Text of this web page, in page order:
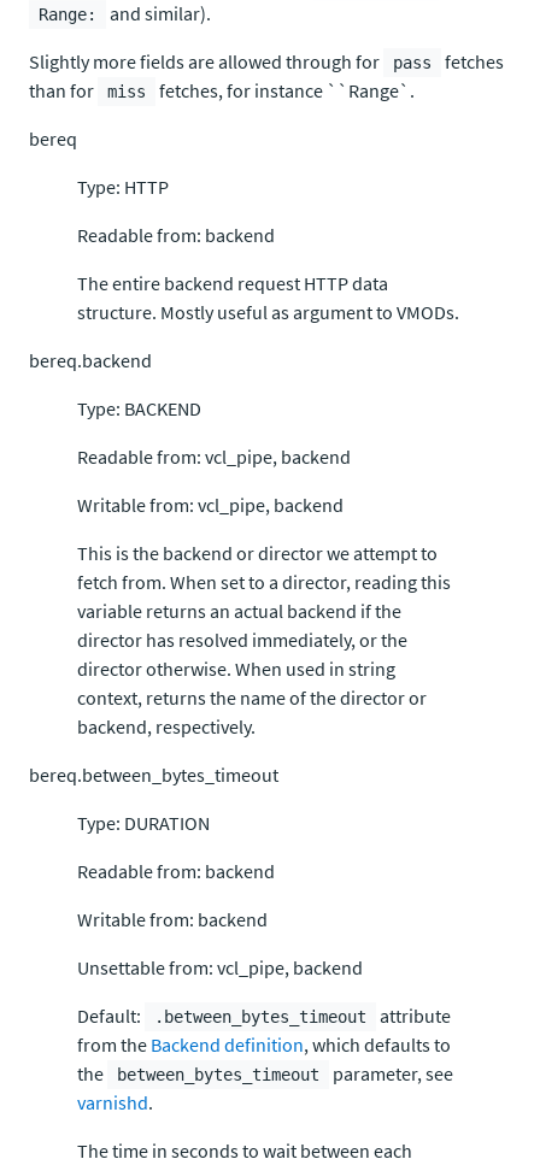
Range:
and similar).
Slightly more fields are allowed through for
pass
fetches
than for
miss
fetches, for instance ``Range`.
bereq
Type: HTTP
Readable from: backend
The entire backend request HTTP data
structure. Mostly useful as argument to VMODs.
bereq.backend
Type: BACKEND
Readable from: vcl_pipe, backend
Writable from: vcl_pipe, backend
This is the backend or director we attempt to
fetch from. When set to a director, reading this
variable returns an actual backend if the
director has resolved immediately, or the
director otherwise. When used in string
context, returns the name of the director or
backend, respectively.
bereq.between_bytes_timeout
Type: DURATION
Readable from: backend
Writable from: backend
Unsettable from: vcl_pipe, backend
Default:
.between_bytes_timeout
attribute
from the Backend definition, which defaults to
the
between_bytes_timeout
parameter, see
varnishd.
The time in seconds to wait between each